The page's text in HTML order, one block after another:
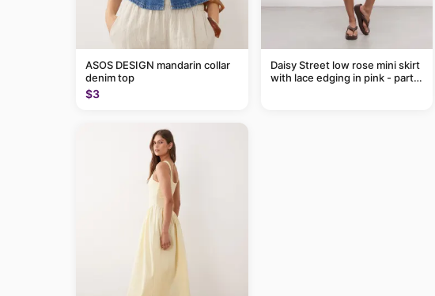
ASOS DESIGN mandarin collar
denim top
$3
Daisy Street low rose mini skirt
with lace edging in pink - part